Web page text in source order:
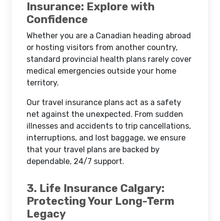
Insurance: Explore with
Confidence
Whether you are a Canadian heading abroad
or hosting visitors from another country,
standard provincial health plans rarely cover
medical emergencies outside your home
territory.
Our travel insurance plans act as a safety
net against the unexpected. From sudden
illnesses and accidents to trip cancellations,
interruptions, and lost baggage, we ensure
that your travel plans are backed by
dependable, 24/7 support.
3. Life Insurance Calgary:
Protecting Your Long-Term
Legacy